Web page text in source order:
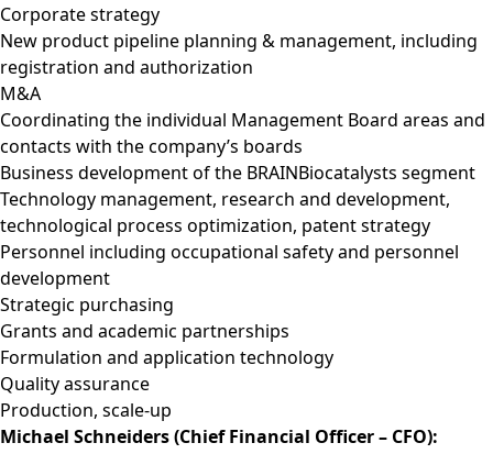
Corporate strategy
New product pipeline planning & management, including
registration and authorization
M&A
Coordinating the individual Management Board areas and
contacts with the company’s boards
Business development of the BRAINBiocatalysts segment
Technology management, research and development,
technological process optimization, patent strategy
Personnel including occupational safety and personnel
development
Strategic purchasing
Grants and academic partnerships
Formulation and application technology
Quality assurance
Production, scale-up
Michael Schneiders (Chief Financial Officer – CFO):